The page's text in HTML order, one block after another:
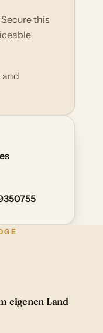
this
and
eigenen Land